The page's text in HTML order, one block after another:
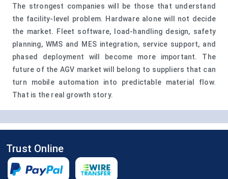
The strongest companies will be those that understand
the facility-level problem. Hardware alone will not decide
the market. Fleet software, load-handling design, safety
planning, WMS and MES integration, service support, and
phased deployment will become more important. The
future of the AGV market will belong to suppliers that can
turn mobile automation into predictable material flow.
That is the real growth story.
Trust Online